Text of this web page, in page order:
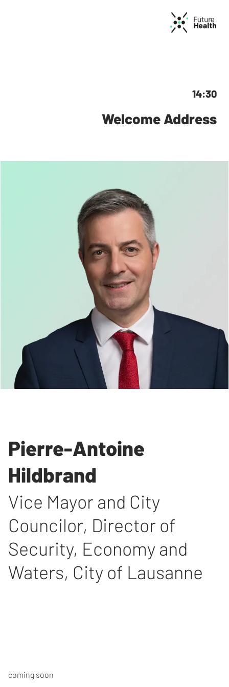
14:30
Welcome Address
Pierre-Antoine
Hildbrand
Vice Mayor and City
Councilor, Director of
Security, Economy and
Waters, City of Lausanne
coming soon